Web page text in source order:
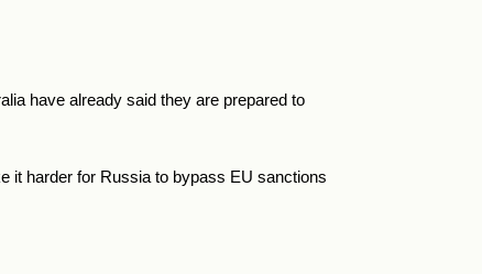
have already said they are prepared to
it harder for Russia to bypass EU sanctions